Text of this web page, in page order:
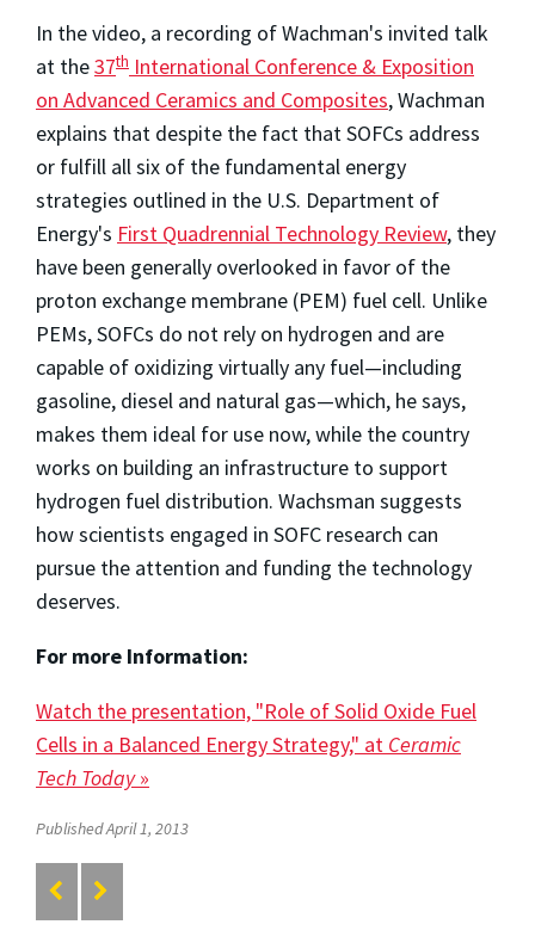
In the video, a recording of Wachman's invited talk
at the37th International Conference & Exposition
on Advanced Ceramics and Composites, Wachman
explains that despite the fact that SOFCs address
or fulfill all six of the fundamental energy
strategies outlined in the U.S. Department of
Energy's First Quadrennial Technology Review, they
have been generally overlooked in favor of the
proton exchange membrane (PEM) fuel cell. Unlike
PEMs, SOFCs do not rely on hydrogen and are
capable of oxidizing virtually any fuel—including
gasoline, diesel and natural gas—which, he says,
makes them ideal for use now, while the country
works on building an infrastructure to support
hydrogen fuel distribution. Wachsman suggests
how scientists engaged in SOFC research can
pursue the attention and funding the technology
deserves.
For more Information:
Watch the presentation, "Role of Solid Oxide Fuel
Cells in a Balanced Energy Strategy," at Ceramic
Tech Today»
Published April 1, 2013